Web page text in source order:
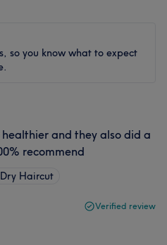
so you know what to expect
and they also did a
recommend
Haircut
Verified review